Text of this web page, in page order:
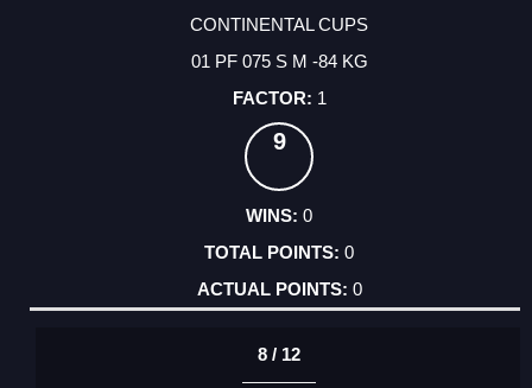
CONTINENTAL CUPS
01 PF 075 S M -84 KG
1
9
0
0
0
8 / 12